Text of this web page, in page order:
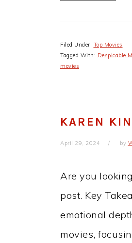
Filed Under: Top Movies
Tagged With: Despicable
movies
KAREN
April 29, 2024 by
Are you
post. Key
emotional
movies,